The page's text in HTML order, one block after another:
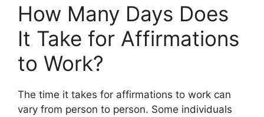
How Many Days Does
It Take for Affirmations
to Work?
The time it takes for affirmations to work can
vary from person to person. Some individuals